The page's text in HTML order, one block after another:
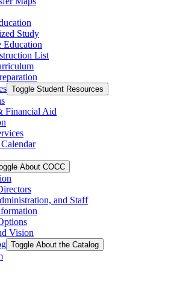
Study
Education
List
Toggle Student Resources
Financial Aid
About COCC
and Staff
Vision
Toggle About the Catalog